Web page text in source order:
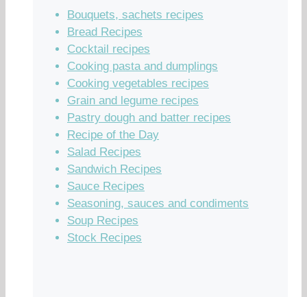
Bouquets, sachets recipes
Bread Recipes
Cocktail recipes
Cooking pasta and dumplings
Cooking vegetables recipes
Grain and legume recipes
Pastry dough and batter recipes
Recipe of the Day
Salad Recipes
Sandwich Recipes
Sauce Recipes
Seasoning, sauces and condiments
Soup Recipes
Stock Recipes